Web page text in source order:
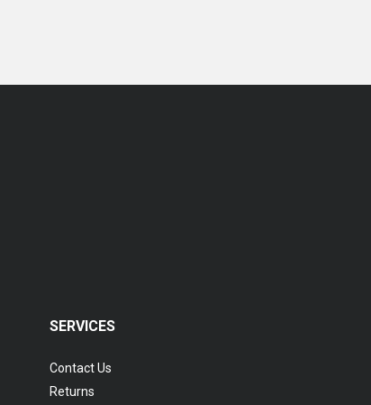
SERVICES
Contact Us
Returns